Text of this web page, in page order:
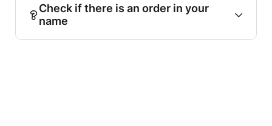
Check if there is an order in your
name